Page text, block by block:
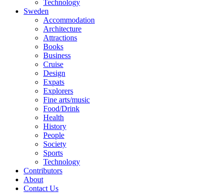
Technology
Sweden
Accommodation
Architecture
Attractions
Books
Business
Cruise
Design
Expats
Explorers
Fine arts/music
Food/Drink
Health
History
People
Society
Sports
Technology
Contributors
About
Contact Us